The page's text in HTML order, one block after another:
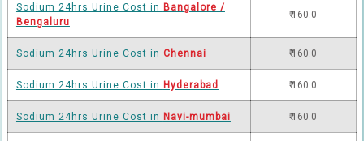
Sodium 24hrs Urine Cost in Bangalore /
Bengaluru
₹ 160.0
Sodium 24hrs Urine Cost in Chennai ₹ 160.0
Sodium 24hrs Urine Cost in Hyderabad ₹ 160.0
Sodium 24hrs Urine Cost in Navi-mumbai ₹ 160.0